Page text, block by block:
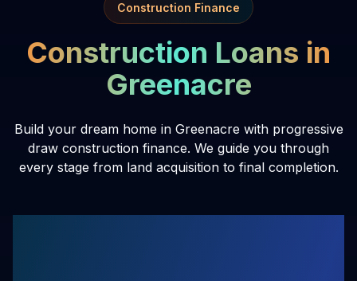
Construction Finance
Construction Loans in
Greenacre
Build your dream home in Greenacre with progressive
draw construction finance. We guide you through
every stage from land acquisition to final completion.